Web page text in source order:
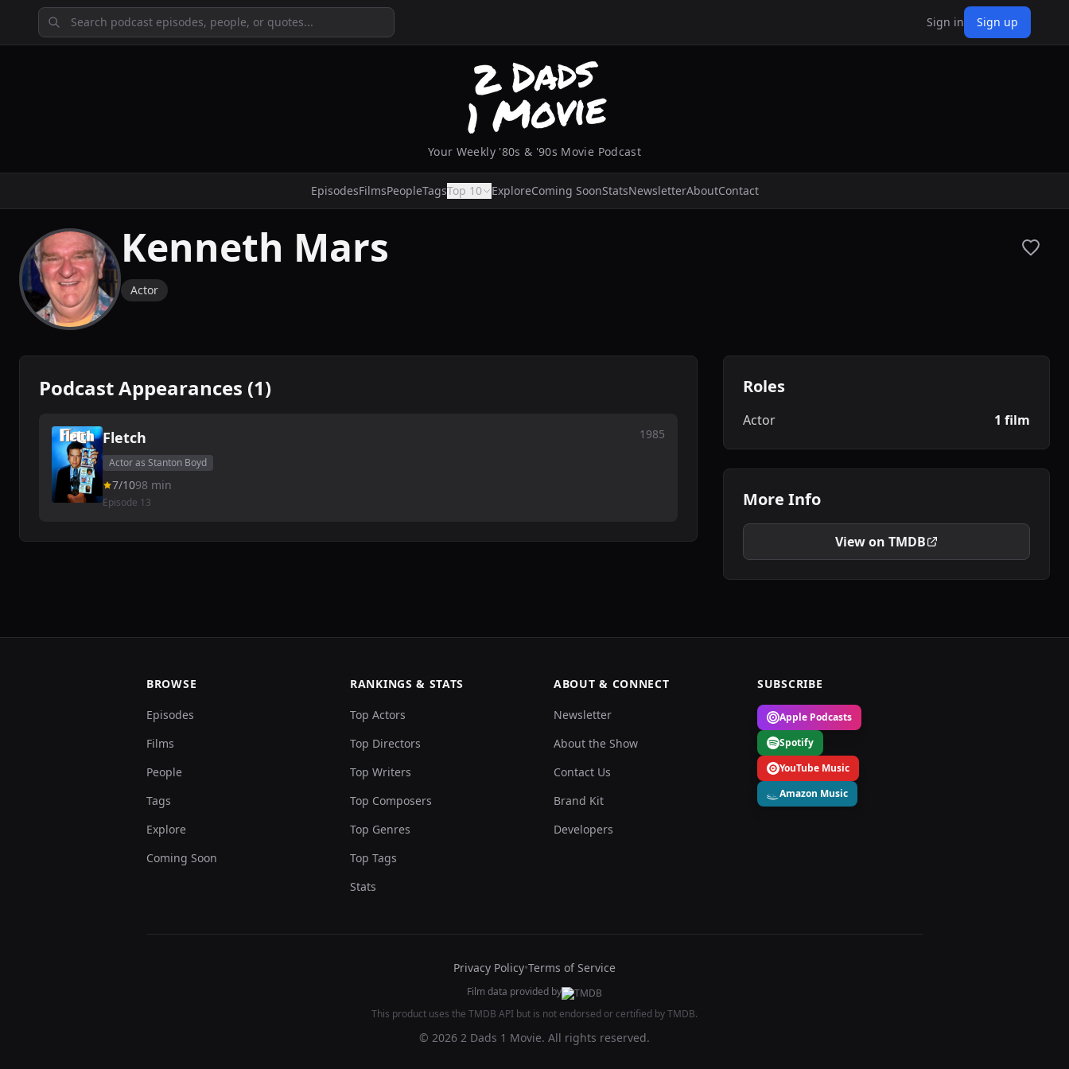
Sign in Sign up
Your Weekly '80s & '90s Movie Podcast
EpisodesFilmsPeopleTagsTop 10 ExploreComing SoonStatsNewsletterAboutContact
Kenneth Mars
Actor
Podcast Appearances (1)
Fletch 1985
Actor as Stanton Boyd
7/1098 min
Episode 13
Roles
Actor 1 film
More Info
View on TMDB
BROWSE
Episodes
Films
People
Tags
Explore
Coming Soon
RANKINGS & STATS
Top Actors
Top Directors
Top Writers
Top Composers
Top Genres
Top Tags
Stats
ABOUT & CONNECT
Newsletter
About the Show
Contact Us
Brand Kit
Developers
SUBSCRIBE
Apple Podcasts
Spotify
YouTube Music
Amazon Music
Privacy Policy•Terms of Service
Film data provided by
This product uses the TMDB API but is not endorsed or certified by TMDB.
© 2026 2 Dads 1 Movie. All rights reserved.